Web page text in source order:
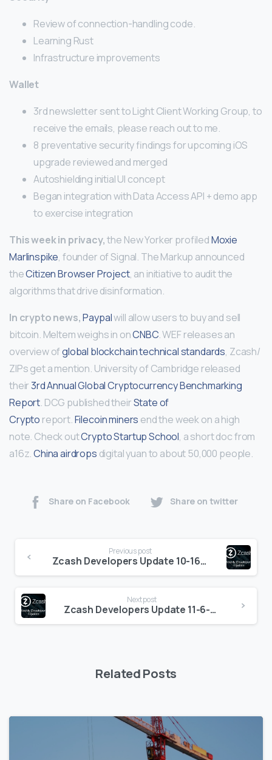
Review of connection-handling code.
Learning Rust
Infrastructure improvements
Wallet
3rd newsletter sent to Light Client Working Group, to
receive the emails, please reach out to me.
8 preventative security findings for upcoming iOS
upgrade reviewed and merged
Autoshielding initial UI concept
Began integration with Data Access API + demo app
to exercise integration
This week in privacy,the New Yorker profiledMoxie
Marlinspike, founder of Signal. The Markup announced
theCitizen Browser Project, an initiative to audit the
algorithms that drive disinformation.
In crypto news, Paypalwill allow users to buy and sell
bitcoin. Meltem weighs in onCNBC. WEF releases an
overview ofglobal blockchain technical standards, Zcash/
ZIPs get a mention. University of Cambridge released
their3rd Annual Global Cryptocurrency Benchmarking
Report. DCG published theirState of
Crypto report.Filecoin miners end the week on a high
note. Check outCrypto Startup School, a short doc from
a16z.China airdrops digital yuan to about 50,000 people.
Share on Facebook Share on twitter
Reading
Previous post
Zcash Developers Update 10-16-2020
Next post
Zcash Developers Update 11-6-2020
Related Posts